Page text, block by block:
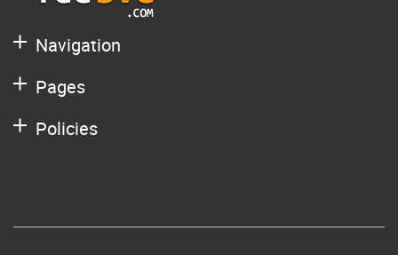
Navigation
Pages
Policies